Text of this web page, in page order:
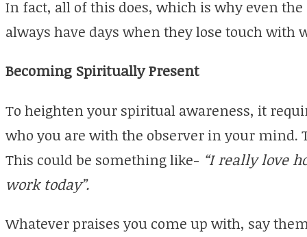
In fact, all of this does, which is why even
always have days when they lose touch with
Becoming Spiritually Present
To heighten your spiritual awareness, it
who you are with the observer in your mind.
This could be something like- “I really love
work today”.
Whatever praises you come up with, say